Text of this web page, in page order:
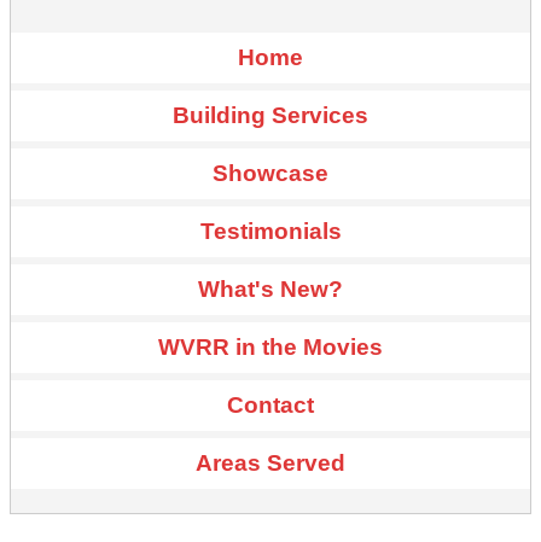
Home
Building Services
Showcase
Testimonials
What's New?
WVRR in the Movies
Contact
Areas Served